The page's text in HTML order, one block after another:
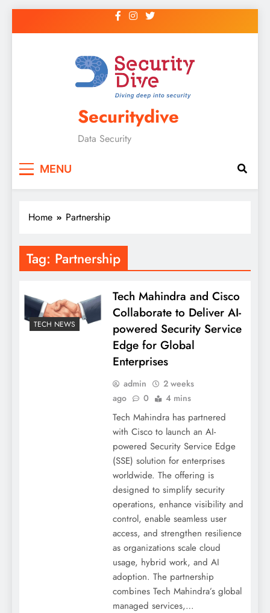
Securitydive
Data Security
MENU
Home Partnership
Tag: Partnership
TECH NEWS
Tech Mahindra and Cisco
Collaborate to Deliver AI-
powered Security Service
Edge for Global
Enterprises
admin
2 weeks
ago
0 4 mins
Tech Mahindra has partnered
with Cisco to launch an AI-
powered Security Service Edge
(SSE) solution for enterprises
worldwide. The offering is
designed to simplify security
operations, enhance visibility and
control, enable seamless user
access, and strengthen resilience
as organizations scale cloud
usage, hybrid work, and AI
adoption. The partnership
combines Tech Mahindra’s global
managed services,…